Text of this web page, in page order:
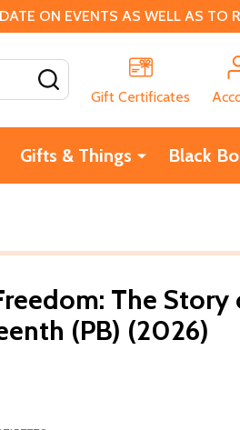
ON EVENTS AS WELL AS TO
Gift Certificates
Gifts & Things Black
The Story
(PB) (2026)